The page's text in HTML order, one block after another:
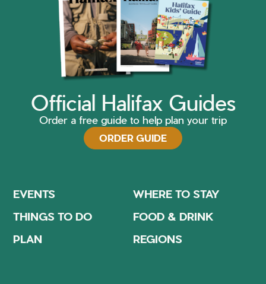
Official Halifax Guides
Order a free guide to help plan your trip
ORDER GUIDE
EVENTS
WHERE TO STAY
THINGS TO DO
FOOD & DRINK
PLAN
REGIONS